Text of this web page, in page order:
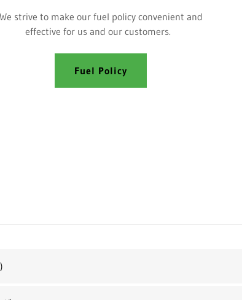
We strive to make our fuel policy convenient and
effective for us and our customers.
Fuel Policy